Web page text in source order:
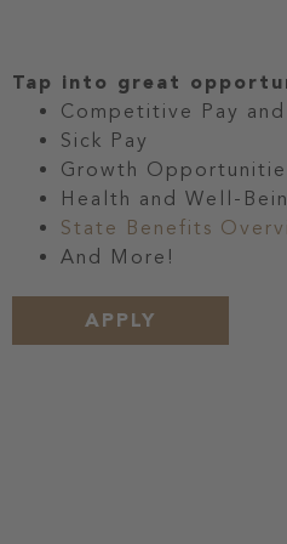
Tap into great
Competitive Pay
Sick Pay
Growth
Health and Well-
State Benefits
And More!
APPLY